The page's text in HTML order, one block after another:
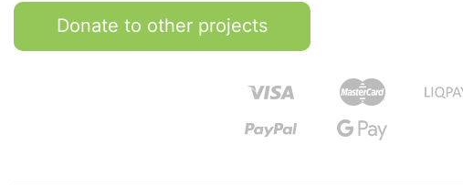
Donate to other projects